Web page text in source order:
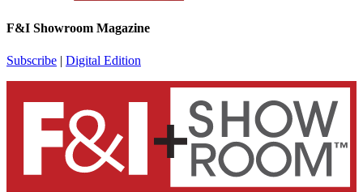
F&I Showroom Magazine
Subscribe | Digital Edition